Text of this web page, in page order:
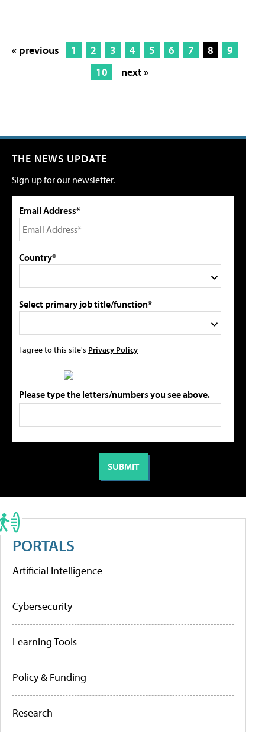
« previous 1 2 3 4 5 6 7 8
9
10
next »
THE NEWS UPDATE
Sign up for our newsletter.
Email Address*
Country*
Select primary job title/function*
I agree to this site's Privacy Policy
Please type the letters/numbers you see above.
PORTALS
Artificial Intelligence
Cybersecurity
Learning Tools
Policy & Funding
Research